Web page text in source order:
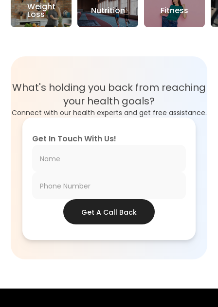
Weight
Loss Nutrition Fitness
What's holding you back from reaching
your health goals?
Connect with our health experts and get free assistance.
Get In Touch With Us!
Get A Call Back